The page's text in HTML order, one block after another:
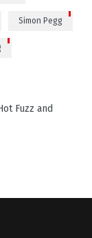
Simon Pegg
Fuzz and